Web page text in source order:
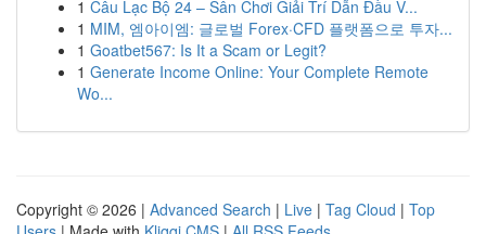
1 Câu Lạc Bộ 24 – Sân Chơi Giải Trí Dẫn Đầu V...
1 MIM, 엠아이엠: 글로벌 Forex·CFD 플랫폼으로 투자...
1 Goatbet567: Is It a Scam or Legit?
1 Generate Income Online: Your Complete Remote
Wo...
Copyright © 2026 | Advanced Search | Live | Tag Cloud | Top